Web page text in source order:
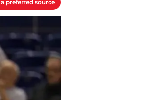
a preferred source